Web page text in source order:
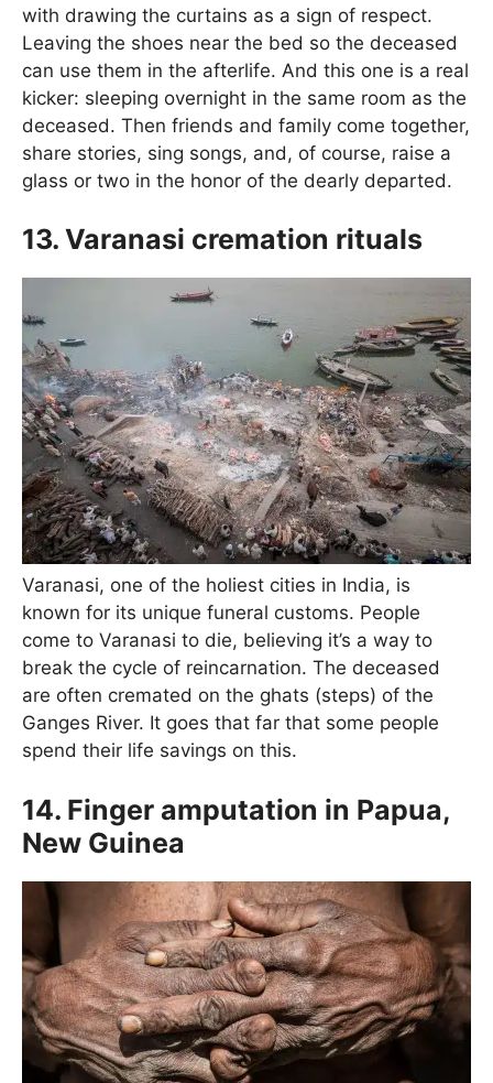
with drawing the curtains as a sign of respect.
Leaving the shoes near the bed so the deceased
can use them in the afterlife. And this one is a real
kicker: sleeping overnight in the same room as the
deceased. Then friends and family come together,
share stories, sing songs, and, of course, raise a
glass or two in the honor of the dearly departed.
13. Varanasi cremation rituals
Varanasi, one of the holiest cities in India, is
known for its unique funeral customs. People
come to Varanasi to die, believing it’s a way to
break the cycle of reincarnation. The deceased
are often cremated on the ghats (steps) of the
Ganges River. It goes that far that some people
spend their life savings on this.
14. Finger amputation in Papua,
New Guinea